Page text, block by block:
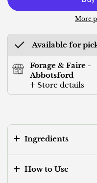
More
Available for
Forage & Faire -
Abbotsford
Store details
Ingredients
How to Use